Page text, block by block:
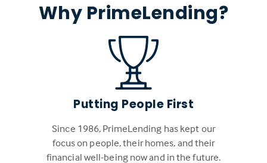
Why PrimeLending?
Putting People First
Since 1986, PrimeLending has kept our
focus on people, their homes, and their
financial well-being now and in the future.